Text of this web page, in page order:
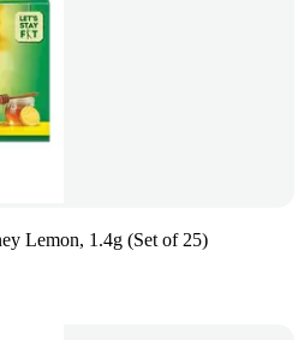
Lemon, 1.4g (Set of 25)